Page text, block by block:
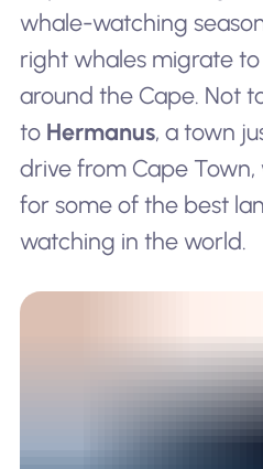
whale-watching
right whales migrate
around the Cape. Not
to Hermanus, a town
drive from Cape Town,
for some of the best
watching in the world.